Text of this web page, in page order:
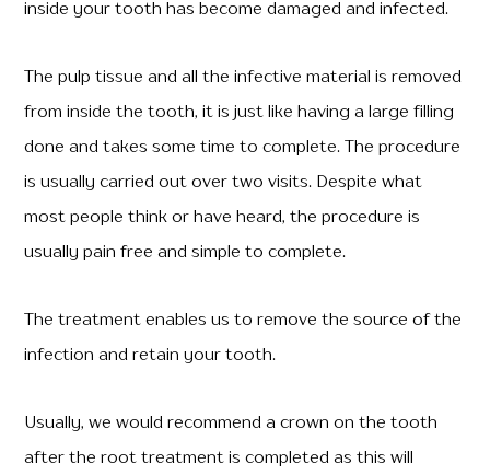
inside your tooth has become damaged and infected.
The pulp tissue and all the infective material is removed
from inside the tooth, it is just like having a large filling
done and takes some time to complete. The procedure
is usually carried out over two visits. Despite what
most people think or have heard, the procedure is
usually pain free and simple to complete.
The treatment enables us to remove the source of the
infection and retain your tooth.
Usually, we would recommend a crown on the tooth
after the root treatment is completed as this will